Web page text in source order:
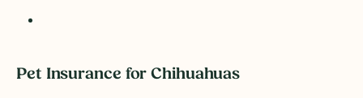
Pet Insurance for Chihuahuas